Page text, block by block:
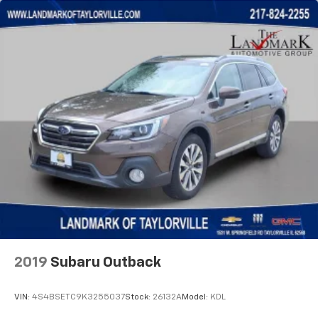
Spoiler
Steering wheel mounted audio controls
Telescoping steering wheel
Tilt steering wheel
Traction control
Trip computer
Variably intermittent wipers
Wheels: 17" High Gloss Black Machined Aluminum
Wireless Apple CarPlay/Android Auto
2019 Subaru Outback
VIN: 4S4BSETC9K3255037Stock: 26132AModel: KDL